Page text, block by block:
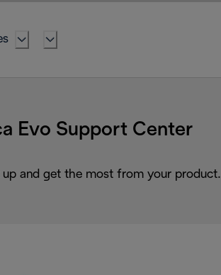
Evo Support Center
and get the most from your product.